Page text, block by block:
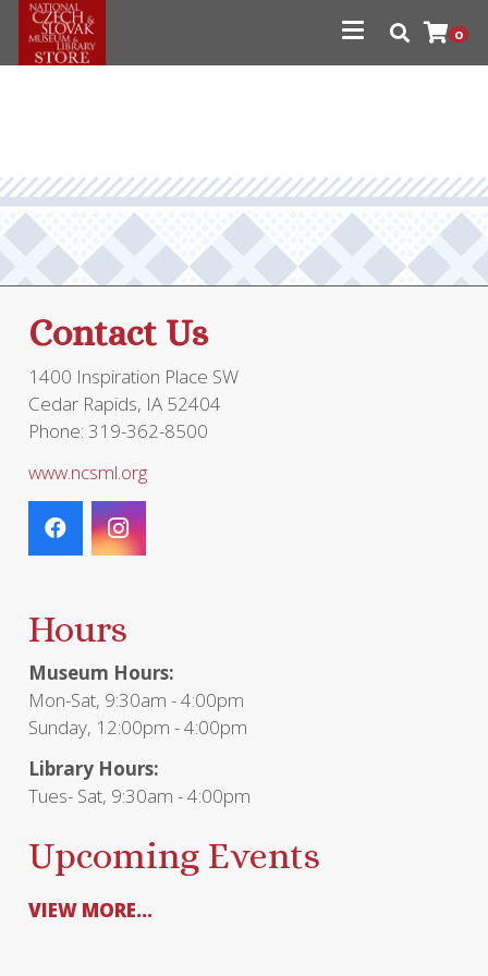
0
Contact Us
1400 Inspiration Place SW
Cedar Rapids, IA 52404
Phone: 319-362-8500
www.ncsml.org
Hours
Museum Hours:
Mon-Sat, 9:30am - 4:00pm
Sunday, 12:00pm - 4:00pm
Library Hours:
Tues- Sat, 9:30am - 4:00pm
Upcoming Events
VIEW MORE...